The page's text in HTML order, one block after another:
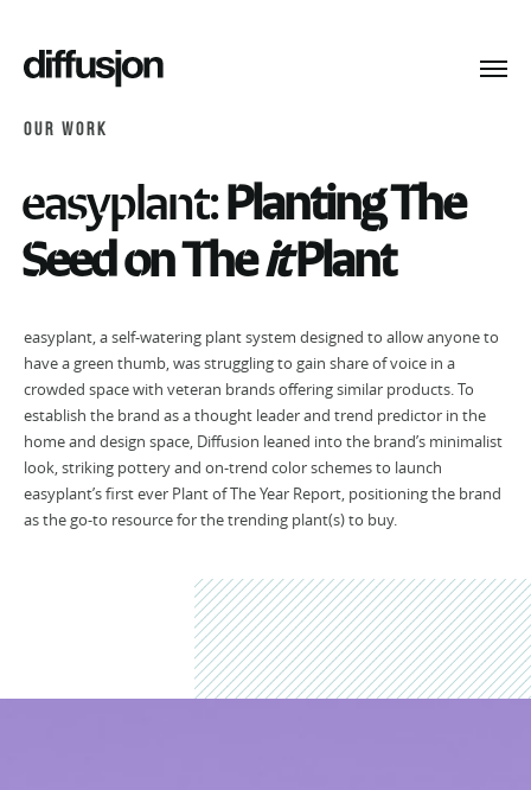
OUR WORK
easyplant:Planting The
Seed on TheitPlant
easyplant, a self-watering plant system designed to allow anyone to
have a green thumb, was struggling to gain share of voice in a
crowded space with veteran brands offering similar products. To
establish the brand as a thought leader and trend predictor in the
home and design space, Diffusion leaned into the brand’s minimalist
look, striking pottery and on-trend color schemes to launch
easyplant’s first ever Plant of The Year Report, positioning the brand
as the go-to resource for the trending plant(s) to buy.